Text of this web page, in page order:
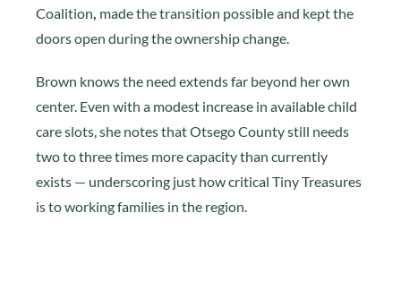
Coalition made the transition possible and kept the
doors open during the ownership change.
Brown knows the need extends far beyond her own
center. Even with a modest increase in available child
care slots, she notes that Otsego County still needs
two to three times more capacity than currently
exists — underscoring just how critical Tiny Treasures
is to working families in the region.